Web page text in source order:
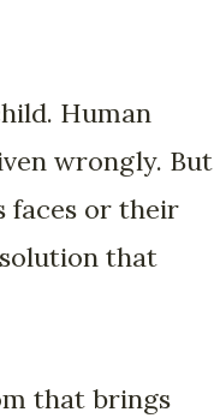
Human
wrongly. But
faces or their
that
that brings